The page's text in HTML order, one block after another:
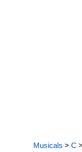
Musicals >C